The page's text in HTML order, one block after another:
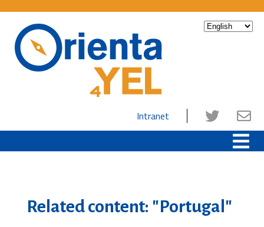
Intranet
Related content: "Portugal"